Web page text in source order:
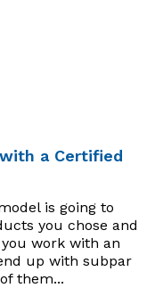
a Certified
is going to
you chose and
work with an
up with subpar
them...